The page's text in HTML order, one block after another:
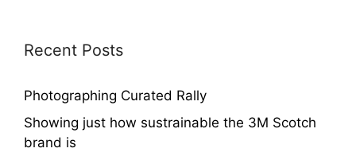
Recent Posts
Photographing Curated Rally
Showing just how sustrainable the 3M Scotch
brand is